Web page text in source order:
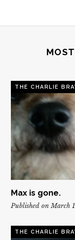
THE CHARLIE
Max is gone.
Published on March
THE CHARLIE